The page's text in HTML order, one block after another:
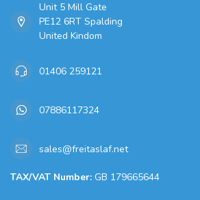
Unit 5 Mill Gate
PE12 6RT Spalding
United Kindom
01406 259121
07886117324
sales@freitaslaf.net
TAX/VAT Number: GB 179665644